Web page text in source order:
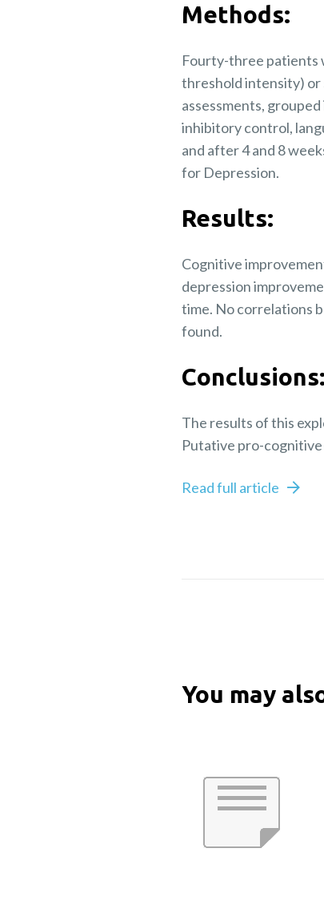
Methods:
Fourty-three patients
threshold intensity) or
assessments,
inhibitory control,
and after 4 and 8
for Depression.
Results:
Cognitive
depression
time. No correlations
found.
Conclusions:
The results of this
Putative pro-
Read full article
You may